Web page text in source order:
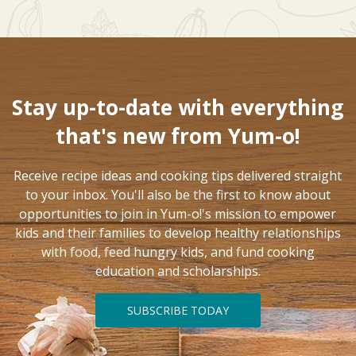
Stay up-to-date with everything
that's new from Yum-o!
Receive recipe ideas and cooking tips delivered straight
to your inbox. You'll also be the first to know about
opportunities to join in Yum-o!'s mission to empower
kids and their families to develop healthy relationships
with food, feed hungry kids, and fund cooking
education and scholarships.
SUBSCRIBE TODAY